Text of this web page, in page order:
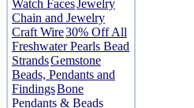
Watch FacesJewelry
Chain and Jewelry
Craft Wire30% Off All
Freshwater Pearls Bead
StrandsGemstone
Beads, Pendants and
FindingsBone
Pendants & Beads